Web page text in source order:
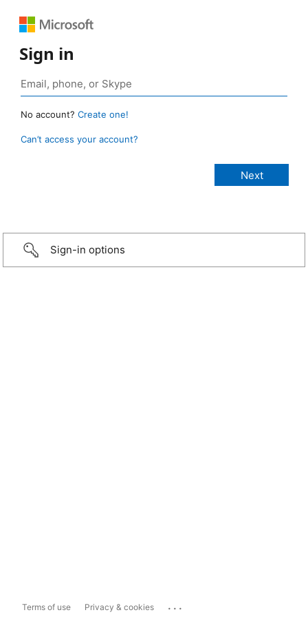
Sign in
No account? Create one!
Can’t access your account?
Sign-in options
Terms of use Privacy & cookies ...